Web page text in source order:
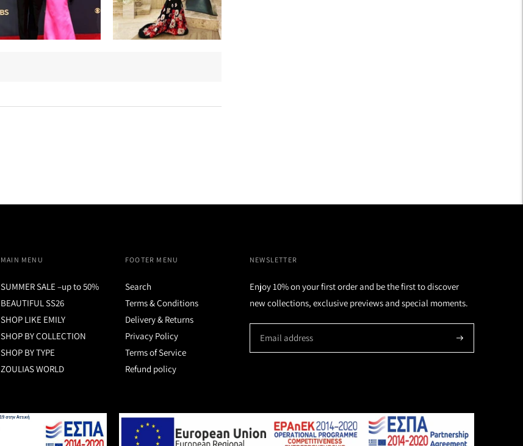
MAIN MENU
SUMMER SALE –up to 50%
BEAUTIFUL SS26
SHOP LIKE EMILY
SHOP BY COLLECTION
SHOP BY TYPE
ZOULIAS WORLD
FOOTER MENU
Search
Terms & Conditions
Delivery & Returns
Privacy Policy
Terms of Service
Refund policy
NEWSLETTER
Enjoy 10% on your first order and be the first to discover
new collections, exclusive previews and special moments.